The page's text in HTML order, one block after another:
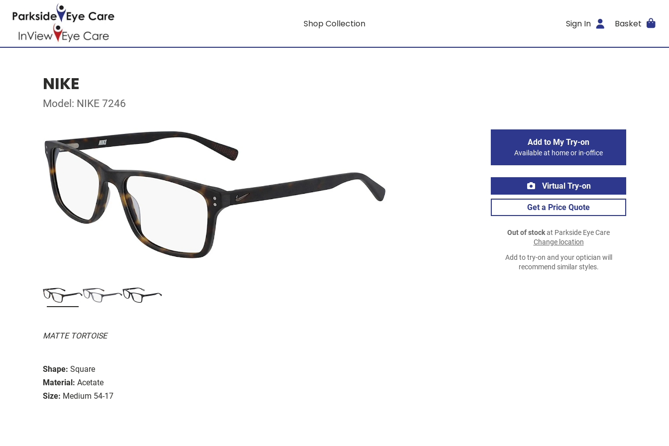
Shop Collection Sign In Basket
NIKE
Model: NIKE 7246
MATTE TORTOISE
Shape: Square
Material: Acetate
Size: Medium 54-17
Add to My Try-on
Available at home or in-office
Virtual Try-on
Get a Price Quote
Out of stockat Parkside Eye Care
Change location
Add to try-on and your optician will
recommend similar styles.